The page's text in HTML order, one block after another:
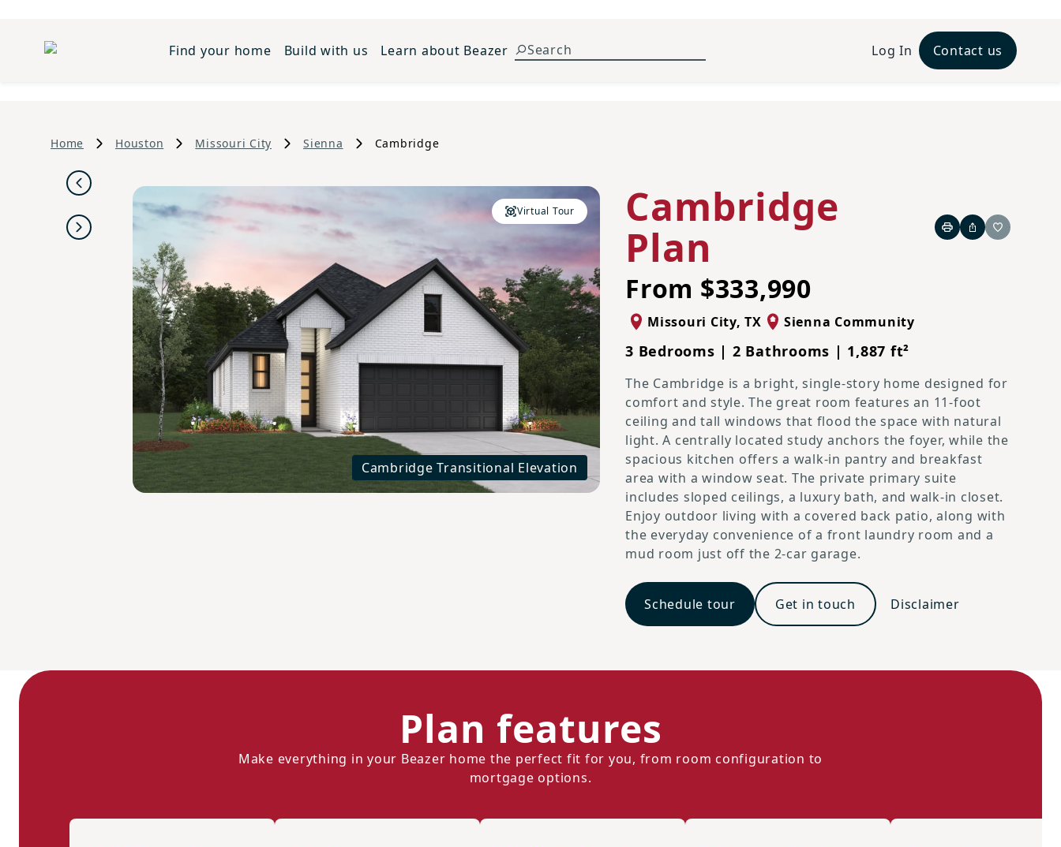
Find your home Build with us Learn about Beazer Log In Contact us
Home Houston Missouri City Sienna Cambridge
Previous
Next
Virtual Tour
Cambridge Transitional Elevation Cambridge Prairie L Elevation
Cambridge
Plan
PrintShareFavorite
From $333,990
Missouri City,TX Sienna Community
3 Bedrooms | 2 Bathrooms | 1,887 ft²
The Cambridge is a bright, single-story home designed for
comfort and style. The great room features an 11-foot
ceiling and tall windows that flood the space with natural
light. A centrally located study anchors the foyer, while the
spacious kitchen offers a walk-in pantry and breakfast
area with a window seat. The private primary suite
includes sloped ceilings, a luxury bath, and walk-in closet.
Enjoy outdoor living with a covered back patio, along with
the everyday convenience of a front laundry room and a
mud room just off the 2-car garage.
Schedule tour Get in touch Disclaimer
Plan features
Make everything in your Beazer home the perfect fit for you, from room configuration to
mortgage options.